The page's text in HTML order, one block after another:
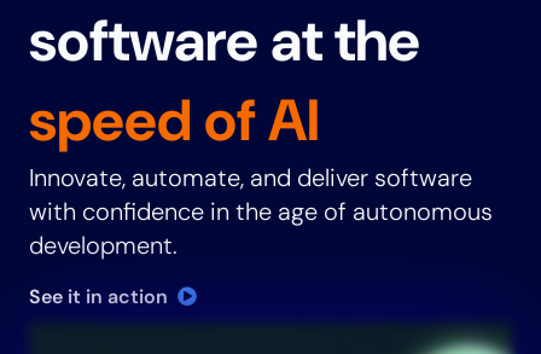
software at the
speed of AI
Innovate, automate, and deliver software
with confidence in the age of autonomous
development.
See it in action